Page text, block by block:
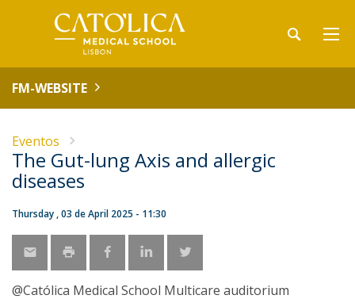
FM-WEBSITE
Eventos
The Gut-lung Axis and allergic
diseases
Thursday , 03 de April 2025 - 11:30
@Católica Medical School Multicare auditorium